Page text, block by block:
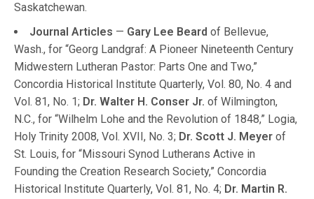
Saskatchewan.
Journal Articles — Gary Lee Beard of Bellevue,
Wash., for “Georg Landgraf: A Pioneer Nineteenth Century
Midwestern Lutheran Pastor: Parts One and Two,”
Concordia Historical Institute Quarterly, Vol. 80, No. 4 and
Vol. 81, No. 1; Dr. Walter H. Conser Jr. of Wilmington,
N.C., for “Wilhelm Lohe and the Revolution of 1848,” Logia,
Holy Trinity 2008, Vol. XVII, No. 3; Dr. Scott J. Meyer of
St. Louis, for “Missouri Synod Lutherans Active in
Founding the Creation Research Society,” Concordia
Historical Institute Quarterly, Vol. 81, No. 4; Dr. Martin R.